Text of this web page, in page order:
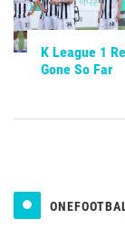
K League 1
Gone So Far